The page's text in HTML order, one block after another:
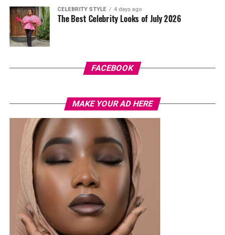
Veekee James
Photo: Instagram/@lauraikeji
A few weeks back, Laura kept things low-key in a
shirt and ripped jeans , red hair down, paired with the
same Dior bag. But this time, the entrepreneur went for
something fashion-forward.
CELEBRITY STYLE 4 days ago
The Best Celebrity Looks of July 2026
FACEBOOK
MAKE YOUR AD HERE